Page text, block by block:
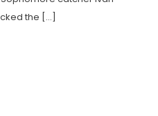
the […]